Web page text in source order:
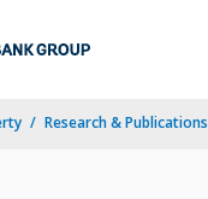
Research & Publications